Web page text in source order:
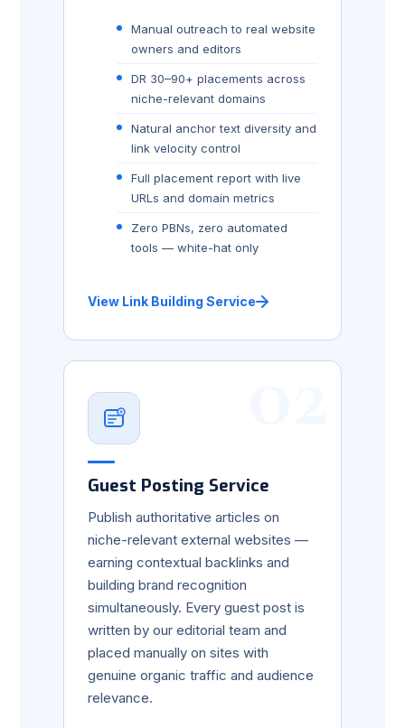
Manual outreach to real website
owners and editors
DR 30–90+ placements across
niche-relevant domains
Natural anchor text diversity and
link velocity control
Full placement report with live
URLs and domain metrics
Zero PBNs, zero automated
tools — white-hat only
View Link Building Service
02
Guest Posting Service
Publish authoritative articles on
niche-relevant external websites —
earning contextual backlinks and
building brand recognition
simultaneously. Every guest post is
written by our editorial team and
placed manually on sites with
genuine organic traffic and audience
relevance.